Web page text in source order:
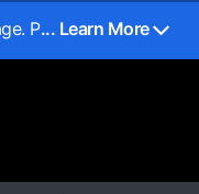
P... Learn More